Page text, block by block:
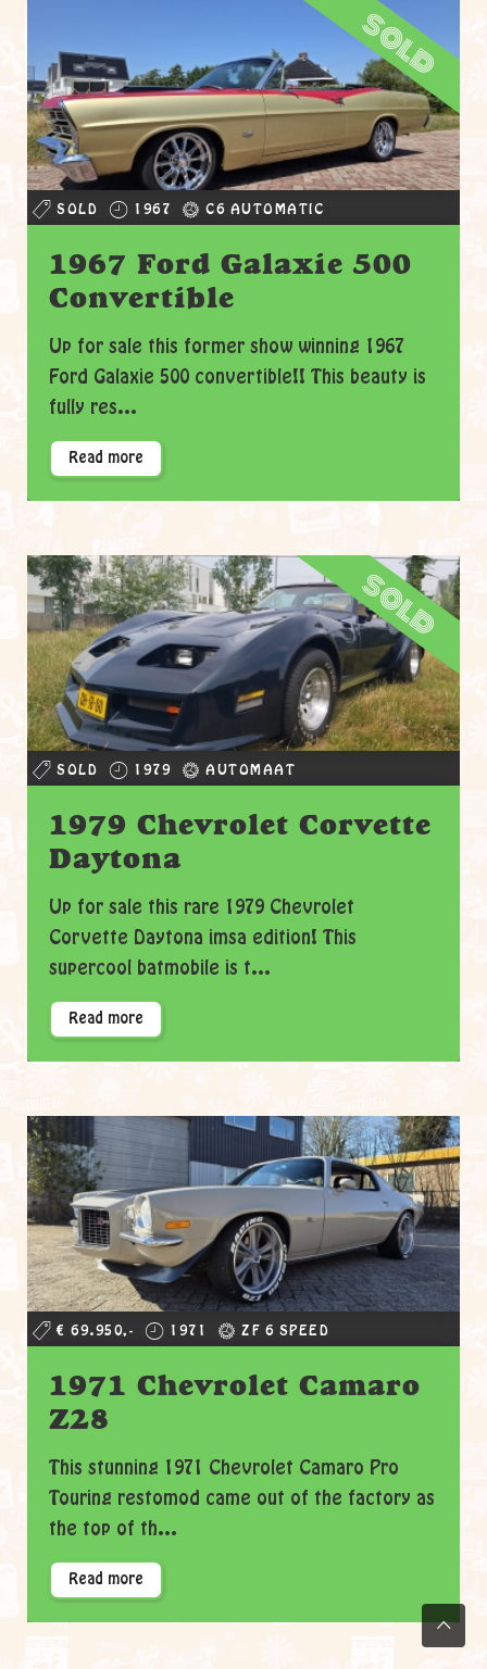
sold
SOLD 1967 C6 AUTOMATIC
1967 Ford Galaxie 500
Convertible
Up for sale this former show winning 1967
Ford Galaxie 500 convertible!! This beauty is
fully res...
Read more
sold
SOLD 1979 AUTOMAAT
1979 Chevrolet Corvette
Daytona
Up for sale this rare 1979 Chevrolet
Corvette Daytona imsa edition! This
supercool batmobile is t...
Read more
€ 69.950,- 1971 ZF 6 SPEED
1971 Chevrolet Camaro
Z28
This stunning 1971 Chevrolet Camaro Pro
Touring restomod came out of the factory as
the top of th...
Read more